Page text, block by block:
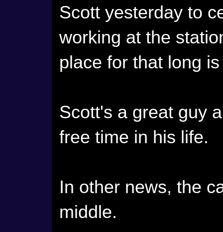
Scott yesterday to
working at the
place for that long
Scott's a great guy
free time in his life.
In other news, the
middle.